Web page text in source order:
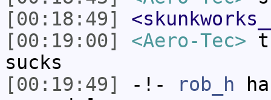
[00:18:49]
[00:19:00]
<Aero-Tec>
sucks
[00:19:49]
-!- rob_h